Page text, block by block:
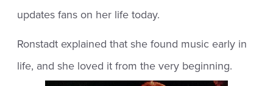
updates fans on her life today.
Ronstadt explained that she found music early in
life, and she loved it from the very beginning.